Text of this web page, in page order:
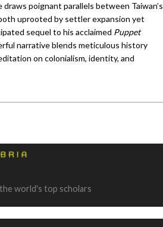
poignant parallels between Taiwan’s
uprooted by settler expansion yet
sequel to his acclaimed Puppet
narrative blends meticulous history
on colonialism, identity, and
world's top scholars